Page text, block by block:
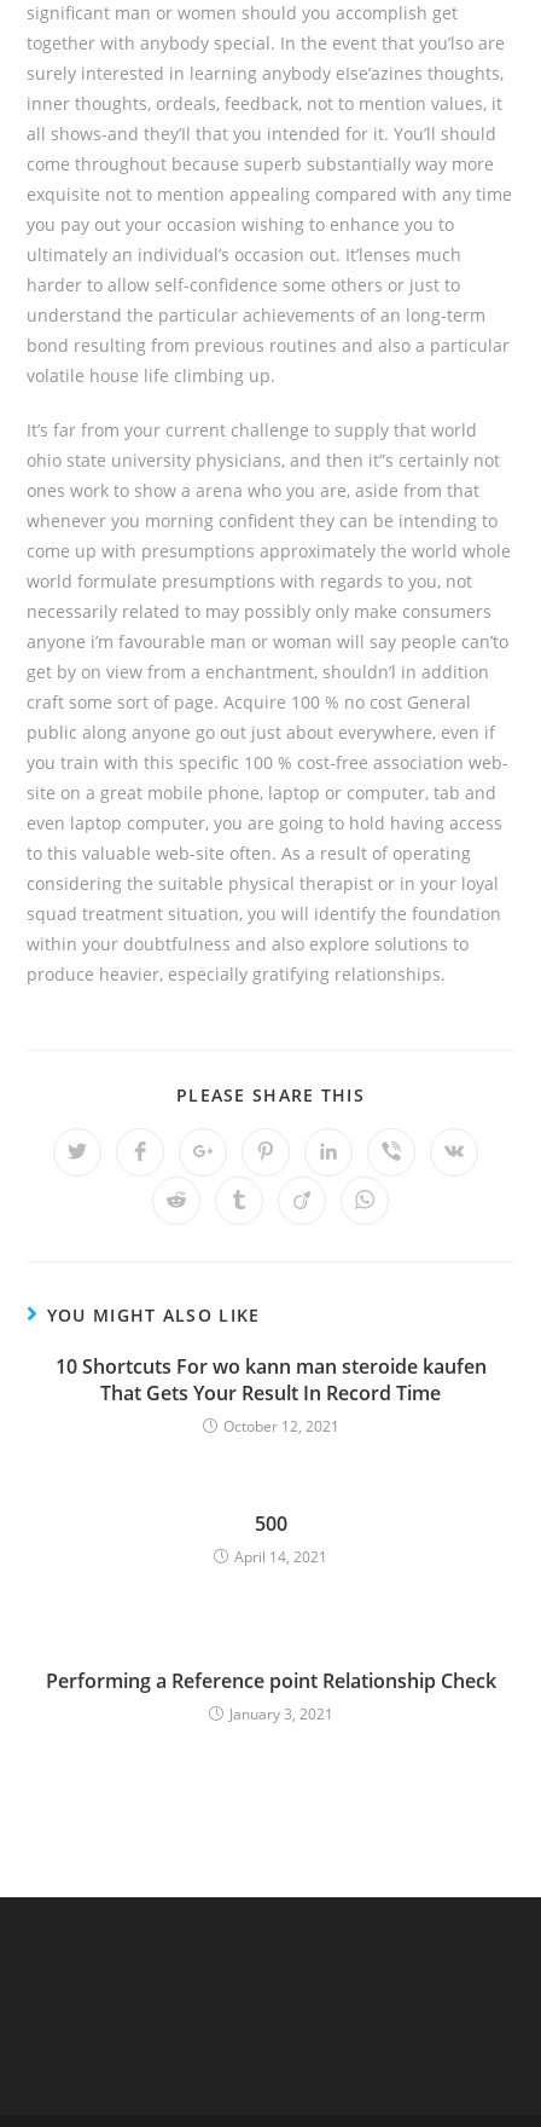
significant man or women should you accomplish get
together with anybody special. In the event that you’lso are
surely interested in learning anybody eIse’azines thoughts,
inner thoughts, ordeals, feedback, not to mention values, it
all shows-and they’Il that you intended for it. You’ll should
come throughout because superb substantially way more
exquisite not to mention appealing compared with any time
you pay out your occasion wishing to enhance you to
ultimately an individual’s occasion out. It’lenses much
harder to allow self-confidence some others or just to
understand the particular achievements of an long-term
bond resulting from previous routines and also a particular
volatile house life climbing up.
It’s far from your current challenge to supply that world
ohio state university physicians, and then it”s certainly not
ones work to show a arena who you are, aside from that
whenever you morning confident they can be intending to
come up with presumptions approximately the world whole
world formulate presumptions with regards to you, not
necessarily related to may possibly only make consumers
anyone i’m favourable man or woman will say people can’to
get by on view from a enchantment, shouldn’l in addition
craft some sort of page. Acquire 100 % no cost General
public along anyone go out just about everywhere, even if
you train with this specific 100 % cost-free association web-
site on a great mobile phone, laptop or computer, tab and
even laptop computer, you are going to hold having access
to this valuable web-site often. As a result of operating
considering the suitable physical therapist or in your loyal
squad treatment situation, you will identify the foundation
within your doubtfulness and also explore solutions to
produce heavier, especially gratifying relationships.
PLEASE SHARE THIS
Opens
Opens
new
Opens Opens
new
Opens
new
Opens Opens
Opens Opens Opens Opens
YOU MIGHT ALSO LIKE
10 Shortcuts For wo kann man steroide kaufen
That Gets Your Result In Record Time
October 12, 2021
500
April 14, 2021
Performing a Reference point Relationship Check
January 3, 2021